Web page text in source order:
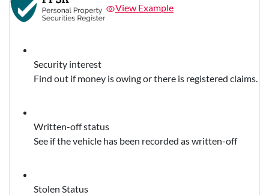
View Example
Security interest
Find out if money is owing or there is registered claims.
Written-off status
See if the vehicle has been recorded as written-off
Stolen Status